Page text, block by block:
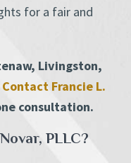
for a fair and
Livingston,
Contact Francie L.
consultation.
PLLC?